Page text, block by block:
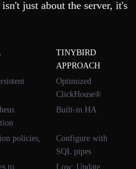
just about the server, it's
TINYBIRD
APPROACH
Optimized
ClickHouse®
Built-in HA
policies,
Configure with
SQL pipes
to
Low: Update